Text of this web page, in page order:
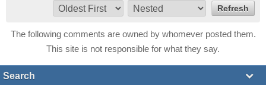
The following comments are owned by whomever posted them.
This site is not responsible for what they say.
Search